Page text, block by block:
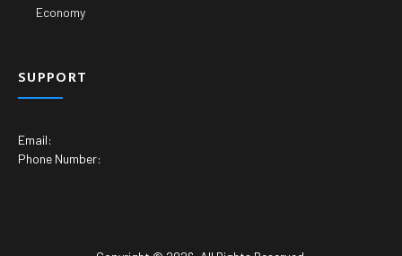
Economy
SUPPORT
Email:
Phone Number: